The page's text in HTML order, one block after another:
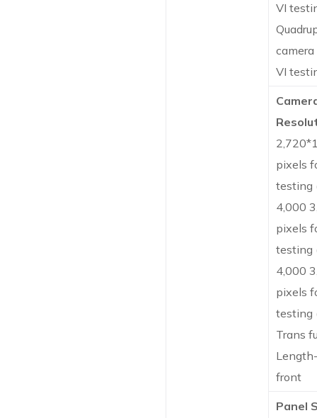
VI
camera
VI
pixels
testing
4,000
pixels
testing
4,000
pixels
testing
Trans
front
Panel